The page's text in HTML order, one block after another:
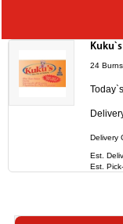
24
Delivery
Est.
Est.